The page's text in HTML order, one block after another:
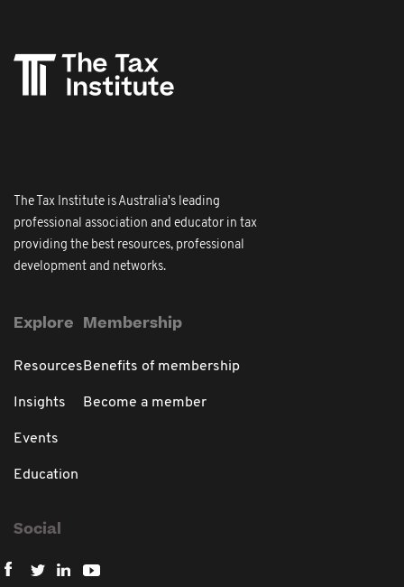
The Tax Institute is Australia's leading
professional association and educator in tax
providing the best resources, professional
development and networks.
Explore
Resources
Insights
Events
Education
Membership
Benefits of membership
Become a member
Social